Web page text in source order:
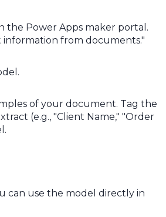
the Power Apps maker portal.
information from documents."
of your document. Tag the
(e.g., "Client Name," "Order
can use the model directly in